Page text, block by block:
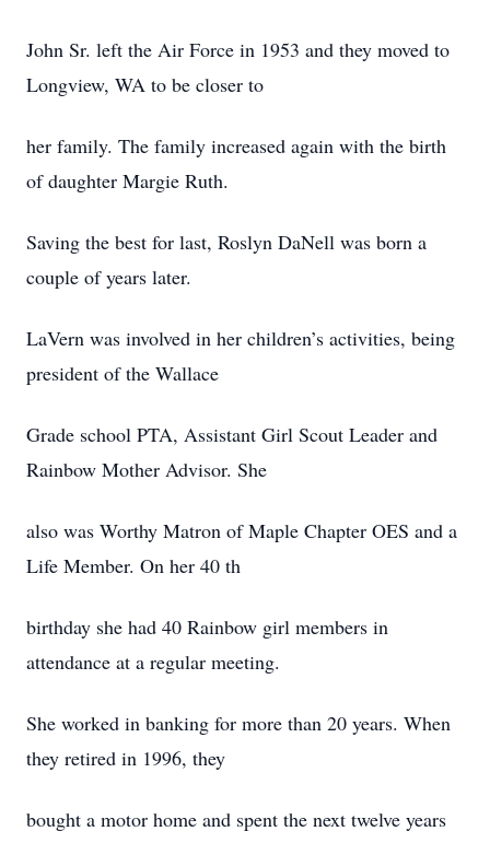
John Sr. left the Air Force in 1953 and they moved to
Longview, WA to be closer to
her family. The family increased again with the birth
of daughter Margie Ruth.
Saving the best for last, Roslyn DaNell was born a
couple of years later.
LaVern was involved in her children’s activities, being
president of the Wallace
Grade school PTA, Assistant Girl Scout Leader and
Rainbow Mother Advisor. She
also was Worthy Matron of Maple Chapter OES and a
Life Member. On her 40 th
birthday she had 40 Rainbow girl members in
attendance at a regular meeting.
She worked in banking for more than 20 years. When
they retired in 1996, they
bought a motor home and spent the next twelve years